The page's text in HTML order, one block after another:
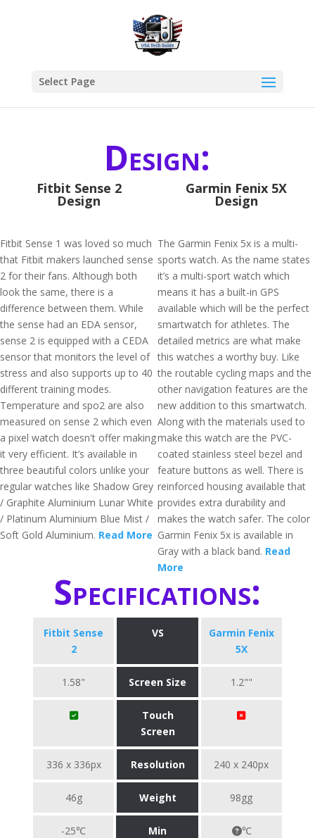
Select Page
Design:
Fitbit Sense 2
Design
Fitbit Sense 1 was loved so much
that Fitbit makers launched sense
2 for their fans. Although both
look the same, there is a
difference between them. While
the sense had an EDA sensor,
sense 2 is equipped with a CEDA
sensor that monitors the level of
stress and also supports up to 40
different training modes.
Temperature and spo2 are also
measured on sense 2 which even
a pixel watch doesn't offer making
it very efficient. It’s available in
three beautiful colors unlike your
regular watches like Shadow Grey
/ Graphite Aluminium Lunar White
/ Platinum Aluminium Blue Mist /
Soft Gold Aluminium. Read More
Garmin Fenix 5X
Design
The Garmin Fenix 5x is a multi-
sports watch. As the name states
it’s a multi-sport watch which
means it has a built-in GPS
available which will be the perfect
smartwatch for athletes. The
detailed metrics are what make
this watches a worthy buy. Like
the routable cycling maps and the
other navigation features are the
new addition to this smartwatch.
Along with the materials used to
make this watch are the PVC-
coated stainless steel bezel and
feature buttons as well. There is
reinforced housing available that
provides extra durability and
makes the watch safer. The color
Garmin Fenix 5x is available in
Gray with a black band. Read
More
Specifications:
Fitbit Sense
2
VS
Garmin Fenix
5X
1.58" Screen Size 1.2""
Touch
Screen
336 x 336px Resolution 240 x 240px
46g Weight 98gg
-25℃
Min
℃